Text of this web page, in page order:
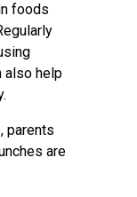
foods
also help
parents
are